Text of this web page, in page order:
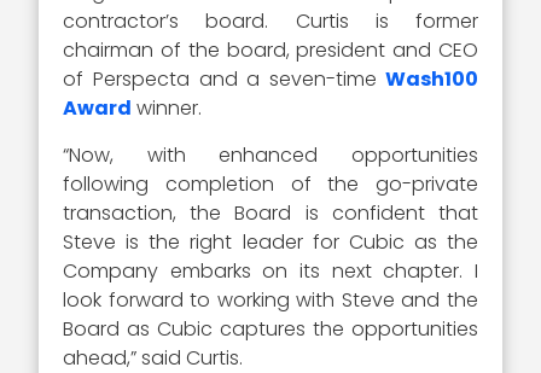
contractor’s board. Curtis is former
chairman of the board, president and CEO
of Perspecta and a seven-time Wash100
Award winner.
“Now, with enhanced opportunities
following completion of the go-private
transaction, the Board is confident that
Steve is the right leader for Cubic as the
Company embarks on its next chapter. I
look forward to working with Steve and the
Board as Cubic captures the opportunities
ahead,” said Curtis.